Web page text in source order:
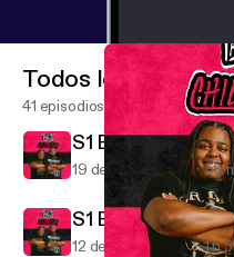
Todos los
41 episodios
S1 Ep 10
19 de dic de 2024 58
S1 Ep 9 Coming
12 de dic de 2024 1 h